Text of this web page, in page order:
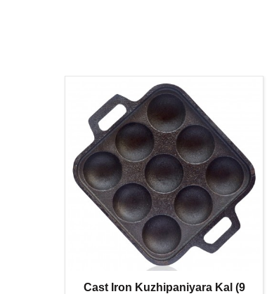
Cast Iron Kuzhipaniyara Kal (9